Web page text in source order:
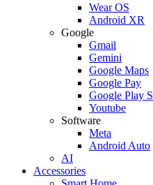
Wear OS
Android XR
Google
Gmail
Gemini
Google Maps
Google Pay
Google Play
Youtube
Software
Meta
Android Auto
AI
Accessories